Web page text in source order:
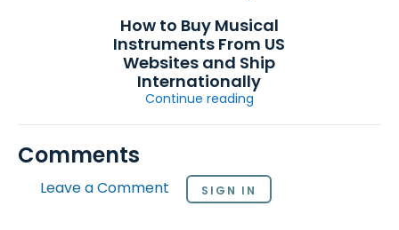
How to Buy Musical
Instruments From US
Websites and Ship
Internationally
Continue reading
Comments
Leave a Comment SIGN IN